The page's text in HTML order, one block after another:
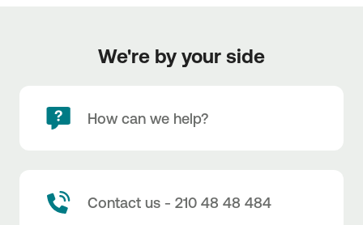
We're by your side
How can we help?
Contact us - 210 48 48 484